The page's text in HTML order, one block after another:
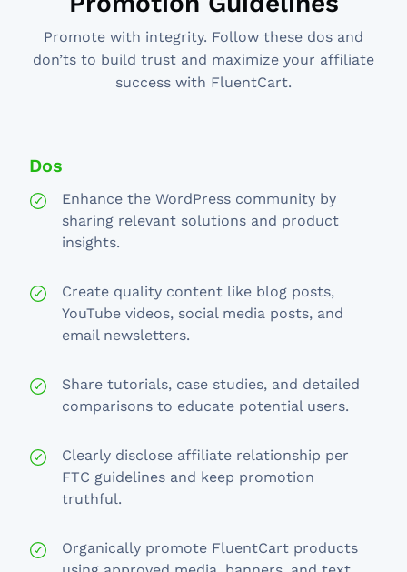
Promote with integrity. Follow these dos and
don’ts to build trust and maximize your affiliate
success with FluentCart.
Dos
Enhance the WordPress community by
sharing relevant solutions and product
insights.
Create quality content like blog posts,
YouTube videos, social media posts, and
email newsletters.
Share tutorials, case studies, and detailed
comparisons to educate potential users.
Clearly disclose affiliate relationship per
FTC guidelines and keep promotion
truthful.
Organically promote FluentCart products